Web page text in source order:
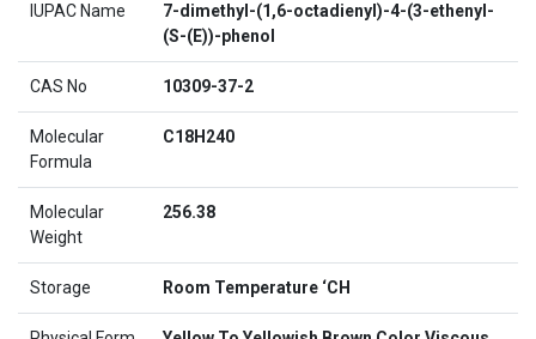
IUPAC Name
7-dimethyl-(1,6-octadienyl)-4-(3-ethenyl-
(S-(E))-phenol
CAS No 10309-37-2
Molecular
Formula
C18H240
Molecular
Weight
256.38
Storage Room Temperature ‘CH